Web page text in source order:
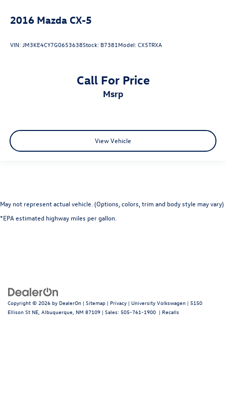
2016 Mazda CX-5
VIN:JM3KE4CY7G0653638Stock: B7381 Model:CX5TRXA
Call For Price
msrp
View Vehicle
May not represent actual vehicle. (Options, colors, trim and body style may vary)
*EPA estimated highway miles per gallon.
Copyright © 2026 by DealerOn | Sitemap | Privacy | University Volkswagen | 5150
Ellison St NE, Albuquerque, NM 87109 | Sales: 505-761-1900 | Recalls